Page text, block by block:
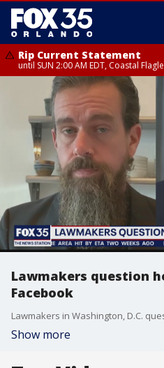
Rip Current Statement
until SUN 2:00 AM EDT, Coastal
Lawmakers question
Facebook
Show more